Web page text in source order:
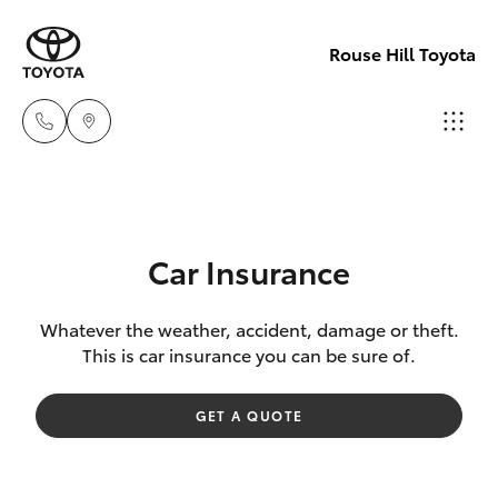
Rouse Hill Toyota
9057
6175
Parts
02
9057
New Vehicles
Corolla Hatch
Camry
Special Offers
Service
Parts & Accessories
Car Insurance
Whatever the weather, accident, damage or theft.
This is car insurance you can be sure of.
GET A QUOTE